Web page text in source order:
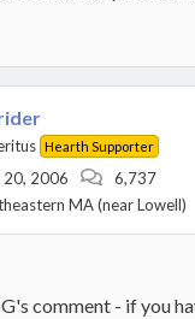
Hearth Supporter
20, 2006
6,737
MA (near Lowell)
comment - if you